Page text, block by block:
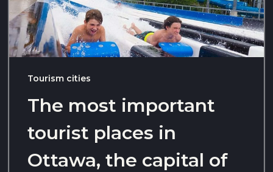
Tourism cities
The most important
tourist places in
Ottawa, the capital of